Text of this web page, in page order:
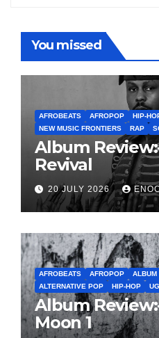
You missed
AFROBEATS AFROPOP HIP-
NEW MUSIC FRONTIERS
RAP
Album
Revival
20 JULY 2026
AFROBEATS AFROPOP ALBUM
ALTERNATIVE POP
HIP-HOP UG
Album
Moon 1